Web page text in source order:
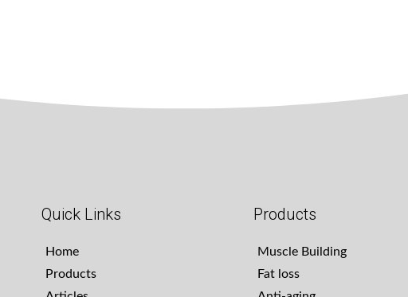
Quick Links
Home
Products
Products
Muscle Building
Fat loss